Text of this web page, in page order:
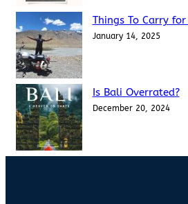
Things To Carry
January 14, 2025
Is Bali Overrated?
December 20, 2024